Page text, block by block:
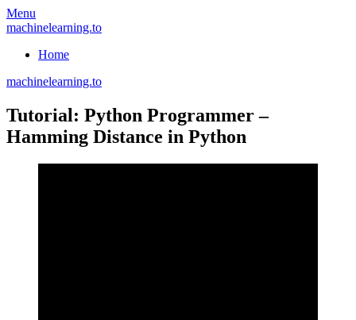
Skip
to
Menu
machinelearning.to
Home
machinelearning.to
Tutorial: Python Programmer –
Hamming Distance in Python